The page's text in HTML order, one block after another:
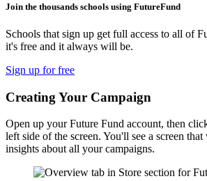
Join the thousands schools using FutureFund
Schools that sign up get full access to all of
it's free and it always will be.
Sign up for free
Creating Your Campaign
Open up your Future Fund account, then
left side of the screen. You'll see a screen
insights about all your campaigns.